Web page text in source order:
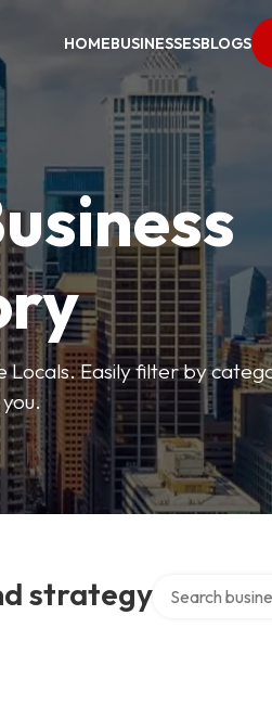
HOMEBUSINESSESBLOGS
Locals. Easily filter by
strategy